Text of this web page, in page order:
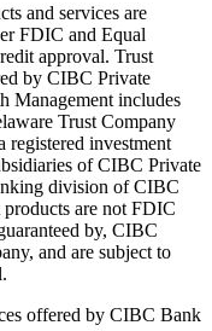
and services are
FDIC and Equal
approval. Trust
by CIBC Private
Management includes
Trust Company
investment
of CIBC Private
division of CIBC
are not FDIC
by, CIBC
and are subject to
offered by CIBC Bank